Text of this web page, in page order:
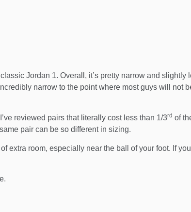
Jordan 1. Overall, it’s pretty narrow and
narrow to the point where most guys will
reviewed pairs that literally cost less than 1/3rd of
pair can be so different in sizing.
extra room, especially near the ball of your foot. If